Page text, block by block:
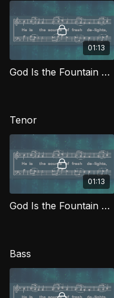
01:13
God Is the Fountain Whence (Alto) MJG
Tenor
01:13
God Is the Fountain Whence (Tenor) MJG
Bass